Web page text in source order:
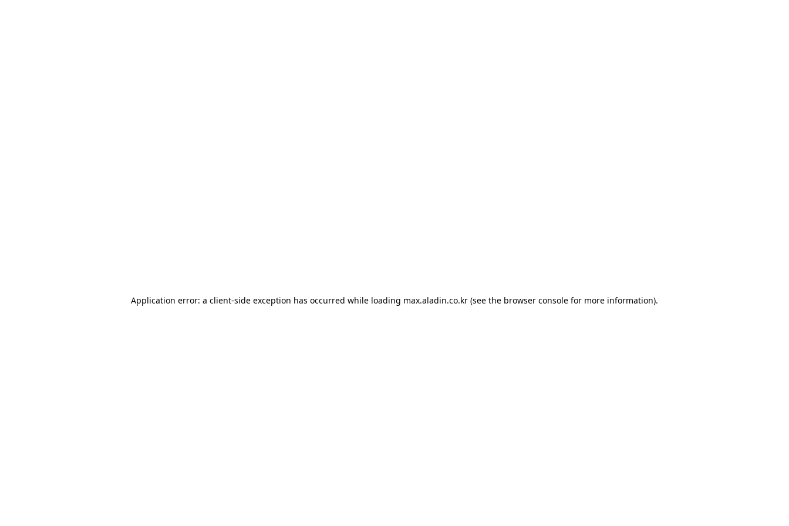
Application error: a client-side exception has occurred while loading max.aladin.co.kr (see the browser console for more information).